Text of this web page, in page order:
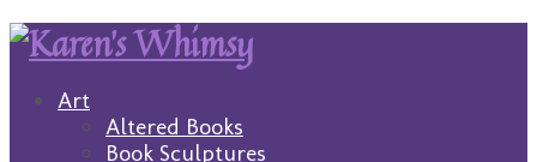
Art
Altered Books
Book Sculptures